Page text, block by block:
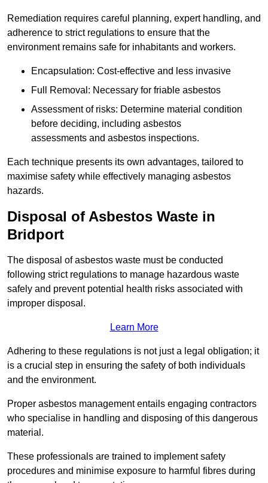
Remediation requires careful planning, expert handling, and
adherence to strict regulations to ensure that the
environment remains safe for inhabitants and workers.
Encapsulation: Cost-effective and less invasive
Full Removal: Necessary for friable asbestos
Assessment of risks: Determine material condition
before deciding, including asbestos
assessments and asbestos inspections.
Each technique presents its own advantages, tailored to
maximise safety while effectively managing asbestos
hazards.
Disposal of Asbestos Waste in
Bridport
The disposal of asbestos waste must be conducted
following strict regulations to manage hazardous waste
safely and prevent potential health risks associated with
improper disposal.
Learn More
Adhering to these regulations is not just a legal obligation; it
is a crucial step in ensuring the safety of both individuals
and the environment.
Proper asbestos management entails engaging contractors
who specialise in handling and disposing of this dangerous
material.
These professionals are trained to implement safety
procedures and minimise exposure to harmful fibres during